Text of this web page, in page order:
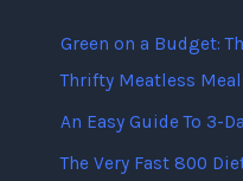
Green on a Budget:
Thrifty Meatless
An Easy Guide To 3-
The Very Fast 800